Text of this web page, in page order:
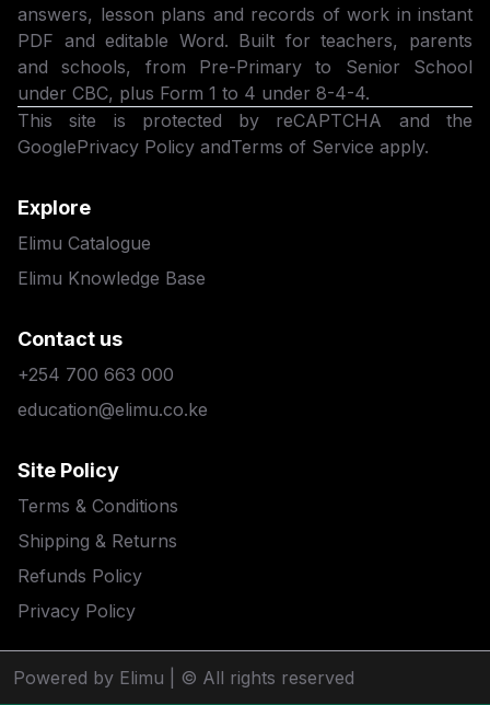
answers, lesson plans and records of work in instant
PDF and editable Word. Built for teachers, parents
and schools, from Pre-Primary to Senior School
under CBC, plus Form 1 to 4 under 8-4-4.
This site is protected by reCAPTCHA and the
GooglePrivacy Policy andTerms of Service apply.
Explore
Elimu Catalogue
Elimu Knowledge Base
Contact us
+254 700 663 000
education@elimu.co.ke
Site Policy
Terms & Conditions
Shipping & Returns
Refunds Policy
Privacy Policy
Powered by Elimu | © All rights reserved